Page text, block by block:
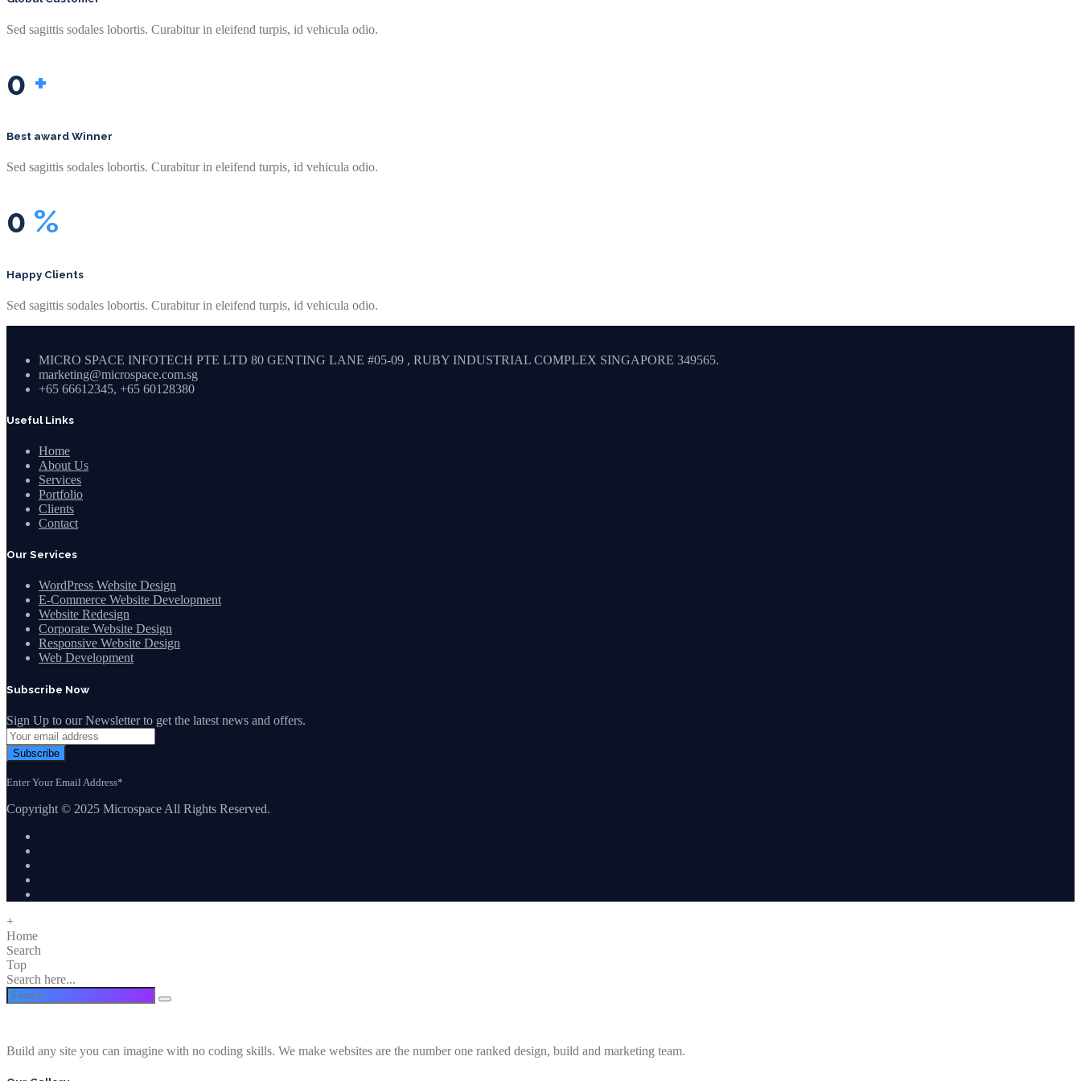
Sed sagittis sodales lobortis. Curabitur in eleifend turpis, id vehicula odio.
0 +
Best award Winner
Sed sagittis sodales lobortis. Curabitur in eleifend turpis, id vehicula odio.
0 %
Happy Clients
Sed sagittis sodales lobortis. Curabitur in eleifend turpis, id vehicula odio.
MICRO SPACE INFOTECH PTE LTD 80 GENTING LANE #05-09 , RUBY INDUSTRIAL COMPLEX SINGAPORE 349565.
marketing@microspace.com.sg
+65 66612345, +65 60128380
Useful Links
Home
About Us
Services
Portfolio
Clients
Contact
Our Services
WordPress Website Design
E-Commerce Website Development
Website Redesign
Corporate Website Design
Responsive Website Design
Web Development
Subscribe Now
Sign Up to our Newsletter to get the latest news and offers.
Subscribe
Enter Your Email Address*
Copyright © 2025 Microspace All Rights Reserved.
+
Home
Search
Top
Search here...
Build any site you can imagine with no coding skills. We make websites are the number one ranked design, build and marketing team.